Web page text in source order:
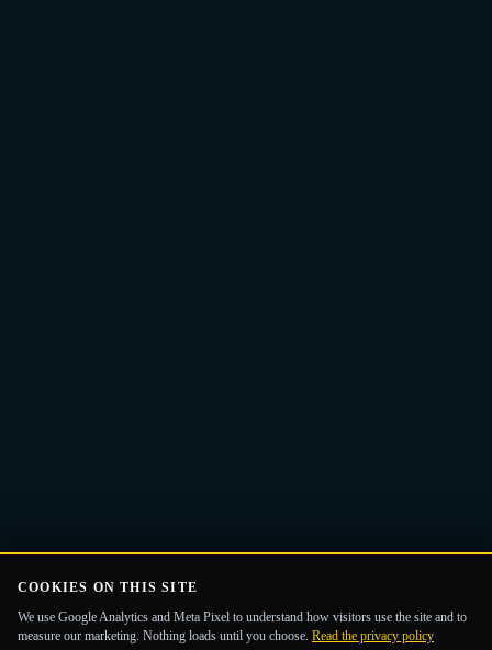
COOKIES ON THIS SITE
We use Google Analytics and Meta Pixel to understand how visitors use the site and to
measure our marketing. Nothing loads until you choose. Read the privacy policy